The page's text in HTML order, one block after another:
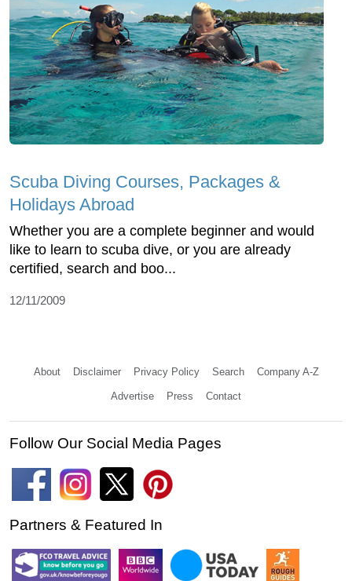
Scuba Diving Courses, Packages &
Holidays Abroad
Whether you are a complete beginner and would
like to learn to scuba dive, or you are already
certified, search and boo...
12/11/2009
About Disclaimer Privacy Policy Search Company A-Z
Advertise Press Contact
Follow Our Social Media Pages
Partners & Featured In